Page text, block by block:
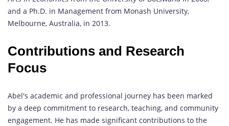
and a Ph.D. in Management from Monash University,
Melbourne, Australia, in 2013.
Contributions and Research
Focus
Abel's academic and professional journey has been marked
by a deep commitment to research, teaching, and community
engagement. He has made significant contributions to the